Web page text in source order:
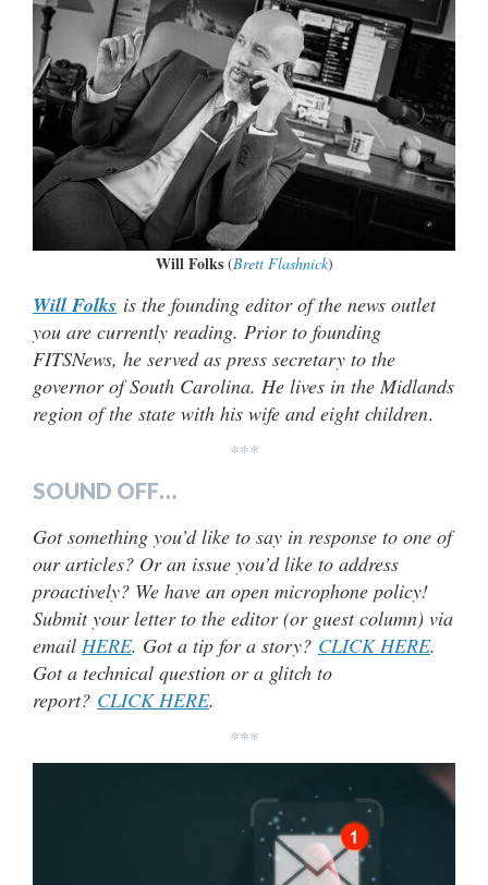
Will Folks(Brett Flashnick)
Will Folks is the founding editor of the news outlet
you are currently reading. Prior to founding
FITSNews, he served as press secretary to the
governor of South Carolina. He lives in the Midlands
region of the state with his wife and eight children.
***
SOUND OFF…
Got something you’d like to say in response to one of
our articles? Or an issue you’d like to address
proactively? We have an open microphone policy!
Submit your letter to the editor (or guest column) via
email HERE. Got a tip for a story? CLICK HERE.
Got a technical question or a glitch to
report? CLICK HERE.
***